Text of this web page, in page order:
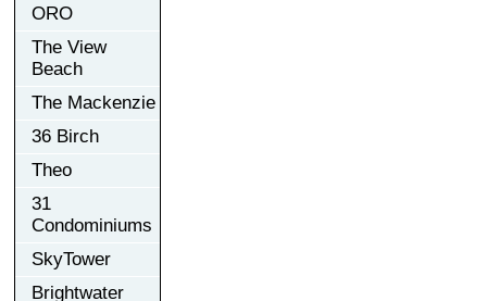
ORO
The View
Beach
The Mackenzie
36 Birch
Theo
31
Condominiums
SkyTower
Brightwater